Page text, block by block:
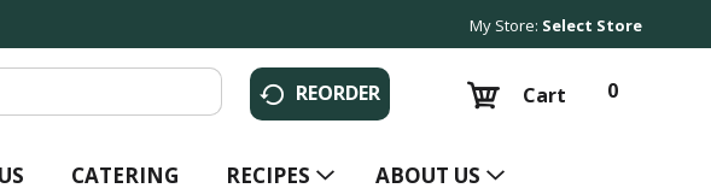
My Store: Select Store
REORDER 0
Cart
CATERING RECIPES ABOUT US